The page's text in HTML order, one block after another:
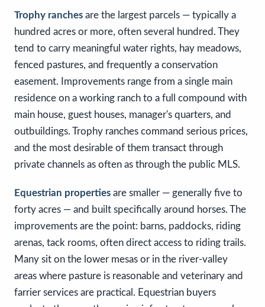
Trophy ranches are the largest parcels — typically a
hundred acres or more, often several hundred. They
tend to carry meaningful water rights, hay meadows,
fenced pastures, and frequently a conservation
easement. Improvements range from a single main
residence on a working ranch to a full compound with
main house, guest houses, manager's quarters, and
outbuildings. Trophy ranches command serious prices,
and the most desirable of them transact through
private channels as often as through the public MLS.
Equestrian properties are smaller — generally five to
forty acres — and built specifically around horses. The
improvements are the point: barns, paddocks, riding
arenas, tack rooms, often direct access to riding trails.
Many sit on the lower mesas or in the river-valley
areas where pasture is reasonable and veterinary and
farrier services are practical. Equestrian buyers